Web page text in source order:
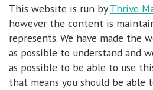
This website is run byThrive
however the content is
represents. We have made the
as possible to understand and
as possible to be able to use
that means you should be able